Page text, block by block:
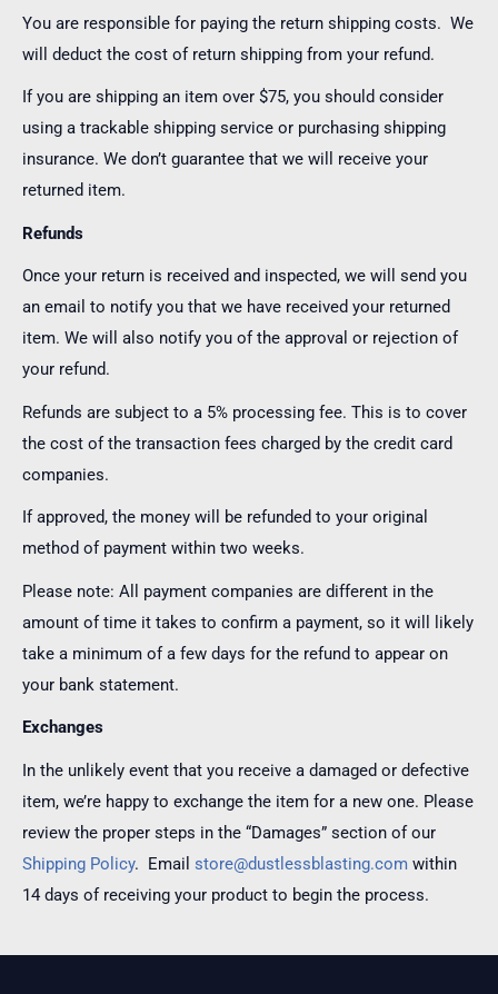
You are responsible for paying the return shipping costs. We
will deduct the cost of return shipping from your refund.
If you are shipping an item over $75, you should consider
using a trackable shipping service or purchasing shipping
insurance. We don’t guarantee that we will receive your
returned item.
Refunds
Once your return is received and inspected, we will send you
an email to notify you that we have received your returned
item. We will also notify you of the approval or rejection of
your refund.
Refunds are subject to a 5% processing fee. This is to cover
the cost of the transaction fees charged by the credit card
companies.
If approved, the money will be refunded to your original
method of payment within two weeks.
Please note: All payment companies are different in the
amount of time it takes to confirm a payment, so it will likely
take a minimum of a few days for the refund to appear on
your bank statement.
Exchanges
In the unlikely event that you receive a damaged or defective
item, we’re happy to exchange the item for a new one. Please
review the proper steps in the “Damages” section of our
Shipping Policy. Email store@dustlessblasting.com within
14 days of receiving your product to begin the process.